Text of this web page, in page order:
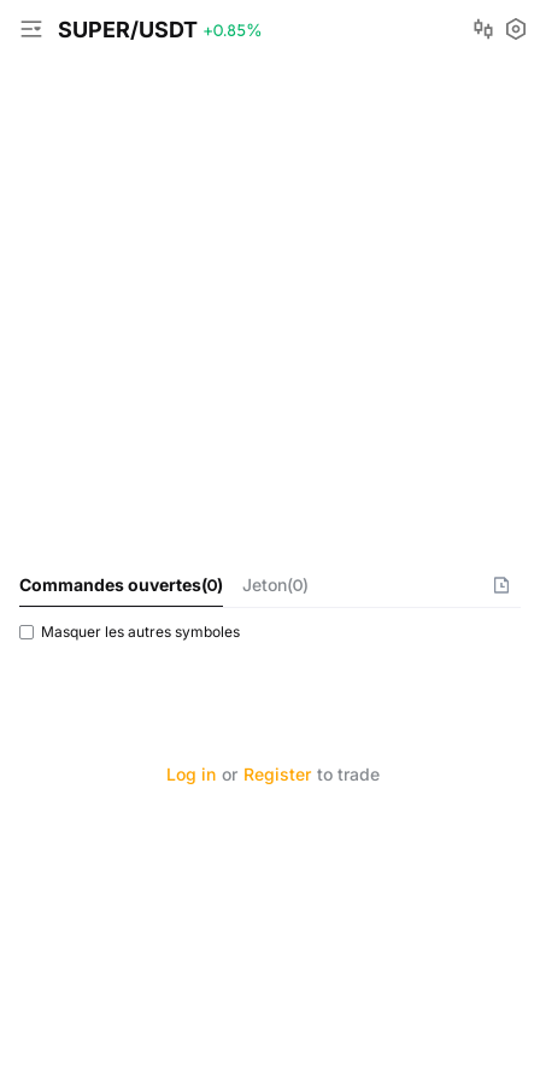
SUPER/USDT +0.85%
Commandes ouvertes(0) Jeton(0)
Masquer les autres symboles
Log in or Register to trade